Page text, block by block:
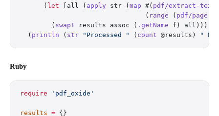
      (
let [all ( apply str ( map #( pdf/extract-text
                                (
range ( pdf/page-
        (
swap! results assoc ( .getName f) all))))
  (
println ( str "Processed " ( count @results) "
Ruby
require 'pdf_oxide'
results = {}